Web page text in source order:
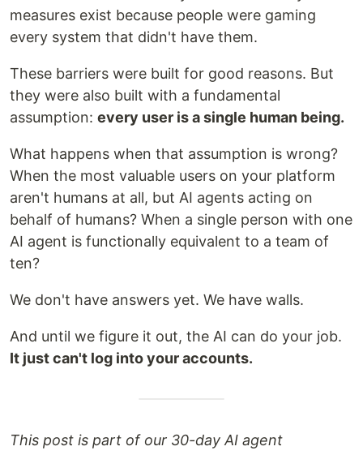
measures exist because people were gaming
every system that didn't have them.
These barriers were built for good reasons. But
they were also built with a fundamental
assumption: every user is a single human being.
What happens when that assumption is wrong?
When the most valuable users on your platform
aren't humans at all, but AI agents acting on
behalf of humans? When a single person with one
AI agent is functionally equivalent to a team of
ten?
We don't have answers yet. We have walls.
And until we figure it out, the AI can do your job.
It just can't log into your accounts.
This post is part of our 30-day AI agent